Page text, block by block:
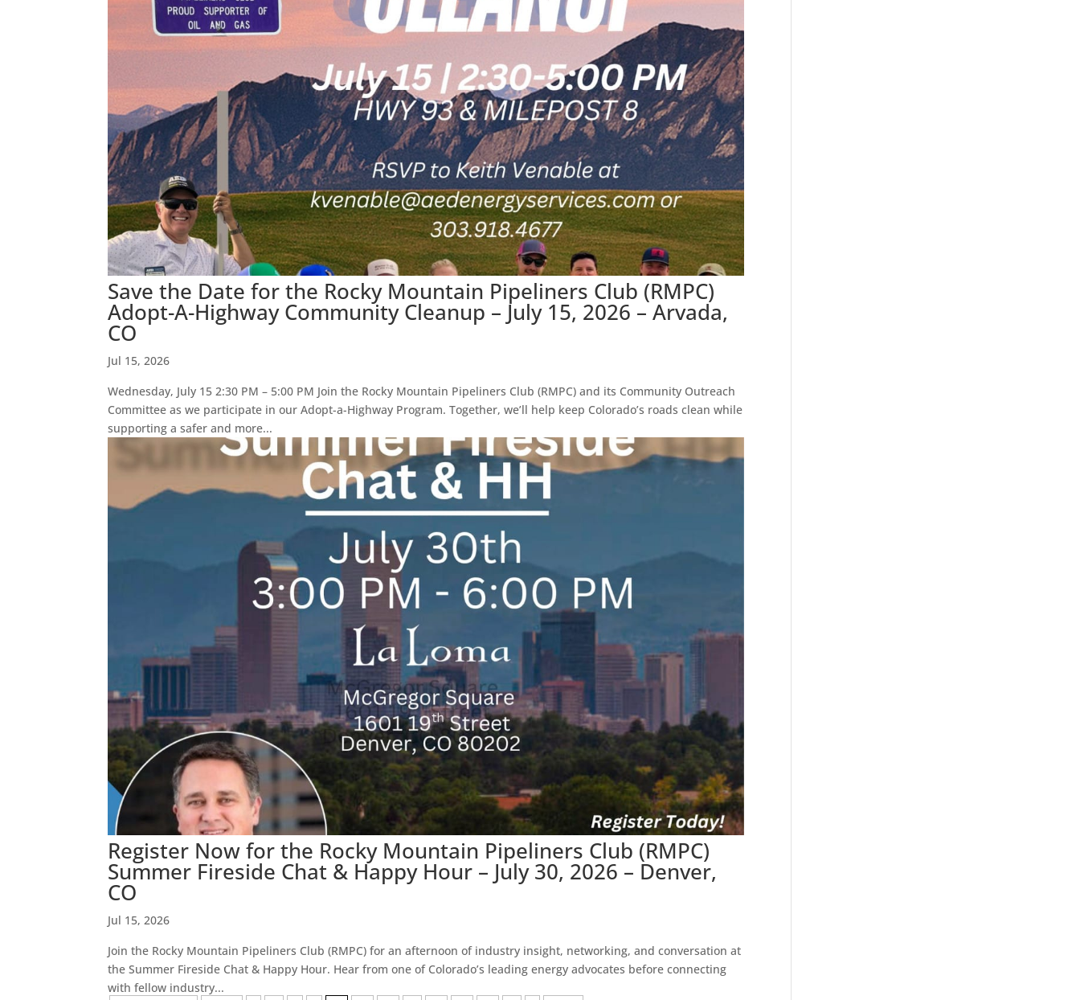
Save the Date for the Rocky Mountain Pipeliners Club (RMPC)
Adopt-A-Highway Community Cleanup – July 15, 2026 – Arvada,
CO
Jul 15, 2026
Wednesday, July 15 2:30 PM – 5:00 PM Join the Rocky Mountain Pipeliners Club (RMPC) and its Community Outreach
Committee as we participate in our Adopt-a-Highway Program. Together, we’ll help keep Colorado’s roads clean while
supporting a safer and more...
Register Now for the Rocky Mountain Pipeliners Club (RMPC)
Summer Fireside Chat & Happy Hour – July 30, 2026 – Denver,
CO
Jul 15, 2026
Join the Rocky Mountain Pipeliners Club (RMPC) for an afternoon of industry insight, networking, and conversation at
the Summer Fireside Chat & Happy Hour. Hear from one of Colorado’s leading energy advocates before connecting
with fellow industry...